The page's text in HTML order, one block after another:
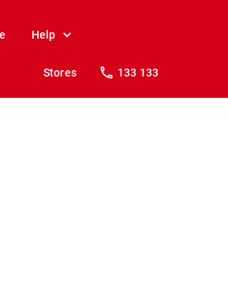
Help
Stores 133 133